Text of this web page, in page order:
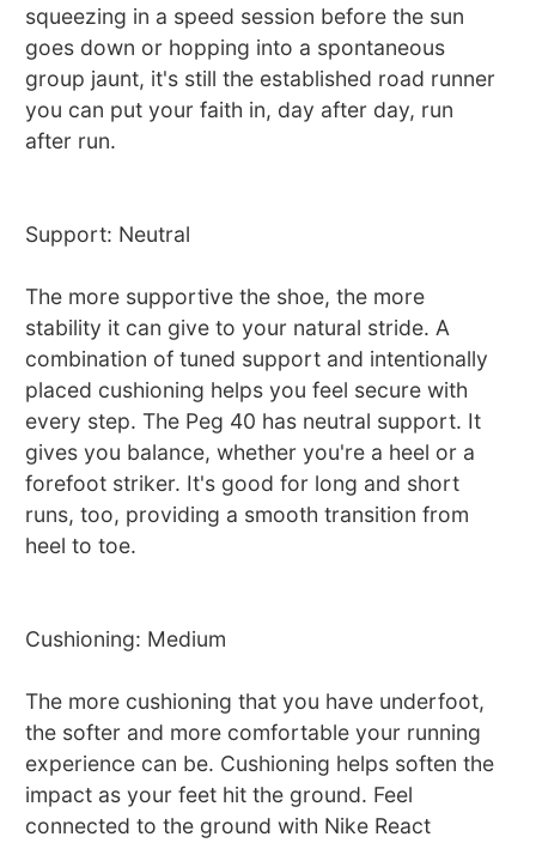
squeezing in a speed session before the sun
goes down or hopping into a spontaneous
group jaunt, it's still the established road runner
you can put your faith in, day after day, run
after run.
Support: Neutral
The more supportive the shoe, the more
stability it can give to your natural stride. A
combination of tuned support and intentionally
placed cushioning helps you feel secure with
every step. The Peg 40 has neutral support. It
gives you balance, whether you're a heel or a
forefoot striker. It's good for long and short
runs, too, providing a smooth transition from
heel to toe.
Cushioning: Medium
The more cushioning that you have underfoot,
the softer and more comfortable your running
experience can be. Cushioning helps soften the
impact as your feet hit the ground. Feel
connected to the ground with Nike React